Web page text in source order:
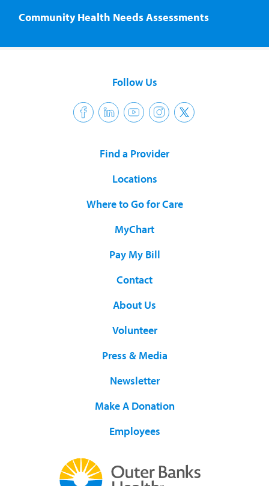
Community Health Needs Assessments
Follow Us
Find a Provider
Locations
Where to Go for Care
MyChart
Pay My Bill
Contact
About Us
Volunteer
Press & Media
Newsletter
Make A Donation
Employees